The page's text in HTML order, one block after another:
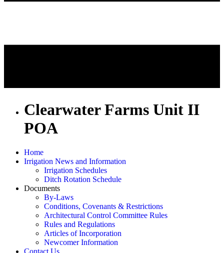
Clearwater Farms Unit II
POA
Home
Irrigation News and Information
Irrigation Schedules
Ditch Rotation Schedule
Documents
By-Laws
Conditions, Covenants & Restrictions
Architectural Control Committee Rules
Rules and Regulations
Articles of Incorporation
Newcomer Information